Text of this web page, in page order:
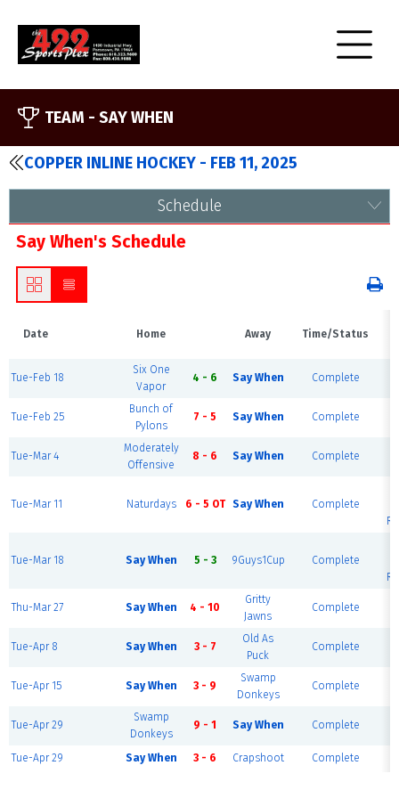
TEAM - SAY WHEN
COPPER INLINE HOCKEY - FEB 11, 2025
Schedule
Say When's Schedule
Date Home Away Time/Status
Tue-Feb 18
Six One
Vapor
4 - 6 Say When Complete
Tue-Feb 25
Bunch of
Pylons
7 - 5 Say When Complete
Tue-Mar 4
Moderately
Offensive
8 - 6 Say When Complete
Tue-Mar 11 Naturdays 6 - 5 OT Say When Complete
Tue-Mar 18 Say When 5 - 3 9Guys1Cup Complete
Thu-Mar 27 Say When 4 - 10
Gritty
Jawns
Complete
Tue-Apr 8 Say When 3 - 7
Old As
Puck
Complete
Tue-Apr 15 Say When 3 - 9
Swamp
Donkeys
Complete
Tue-Apr 29
Swamp
Donkeys
9 - 1 Say When Complete
Tue-Apr 29 Say When 3 - 6 Crapshoot Complete